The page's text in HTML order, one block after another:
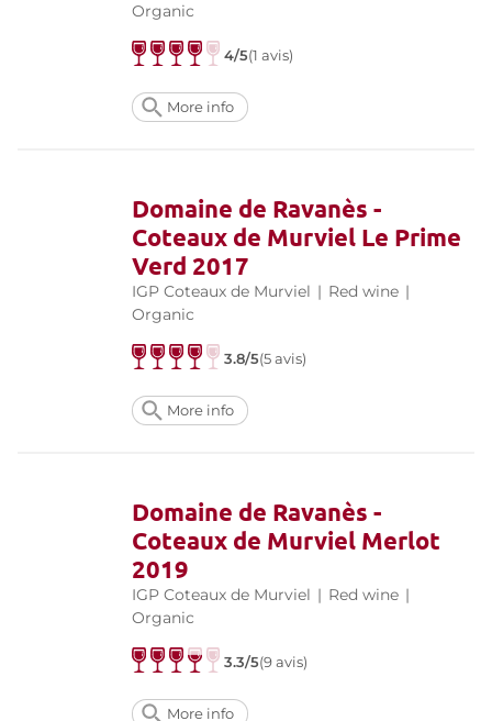
Organic
4/5(1 avis)
More info
Domaine de Ravanès -
Coteaux de Murviel Le Prime
Verd 2017
IGP Coteaux de Murviel | Red wine |
Organic
3.8/5(5 avis)
More info
Domaine de Ravanès -
Coteaux de Murviel Merlot
2019
IGP Coteaux de Murviel | Red wine |
Organic
3.3/5(9 avis)
More info